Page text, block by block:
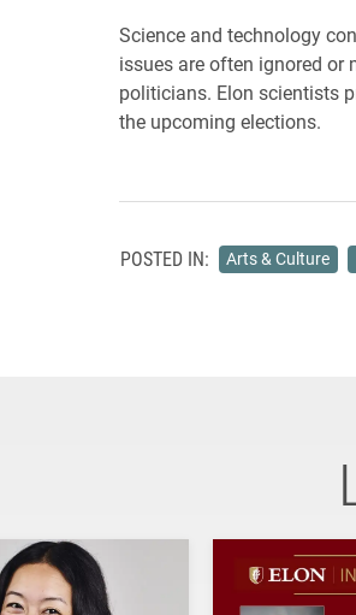
Science and technology
issues are often ignored or
politicians. Elon scientists
the upcoming elections.
POSTED IN: Arts & Culture